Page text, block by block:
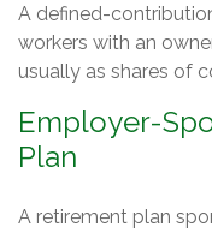
A defined-
workers with an
usually as shares of
Employer-
Plan
A retirement plan